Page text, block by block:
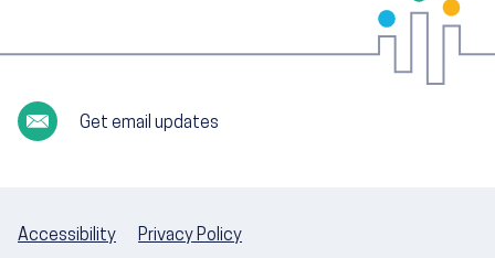
Get email updates
Accessibility Privacy Policy